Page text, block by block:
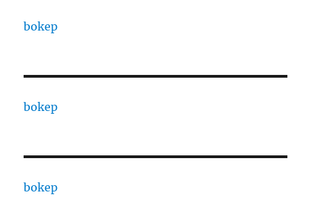
bokep
bokep
bokep